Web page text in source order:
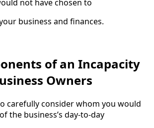
not have chosen to
business and finances.
of an Incapacity
Owners
carefully consider whom you would
the business’s day-to-day